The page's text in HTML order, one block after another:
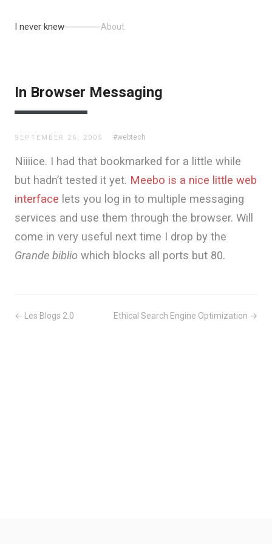
I never knew About
In Browser Messaging
SEPTEMBER 26, 2005 #webtech
Niiiice. I had that bookmarked for a little while
but hadn’t tested it yet. Meebo is a nice little web
interface lets you log in to multiple messaging
services and use them through the browser. Will
come in very useful next time I drop by the
Grande biblio which blocks all ports but 80.
← Les Blogs 2.0 Ethical Search Engine Optimization →